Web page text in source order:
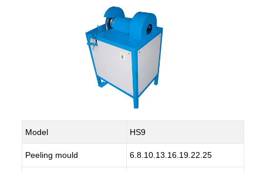
Model HS9
Peeling mould 6.8.10.13.16.19.22.25